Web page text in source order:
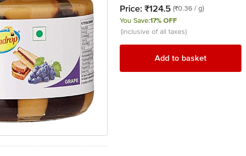
Price: ₹124.5 (₹0.36 / g)
You Save:17% OFF
(inclusive of all taxes)
Add to basket